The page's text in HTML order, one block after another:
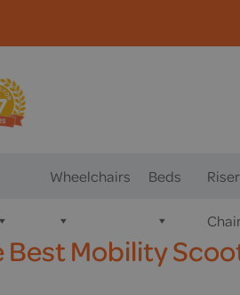
Wheelchairs Beds
Best Mobility